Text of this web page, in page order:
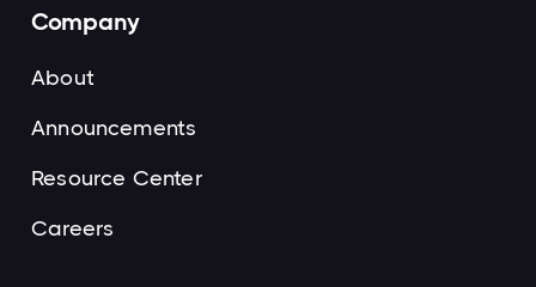
Company
About
Announcements
Resource Center
Careers